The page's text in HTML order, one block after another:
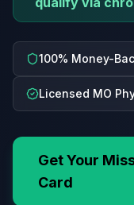
100% Money-
Licensed MO
Get Your
Card